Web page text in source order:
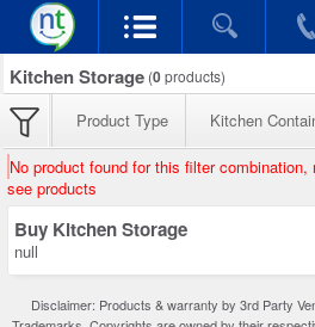
Kitchen Storage (0products)
Product Type Kitchen
No product found for this filter
see products
Buy Kitchen Storage
null
Disclaimer: Products & warranty by 3rd Party